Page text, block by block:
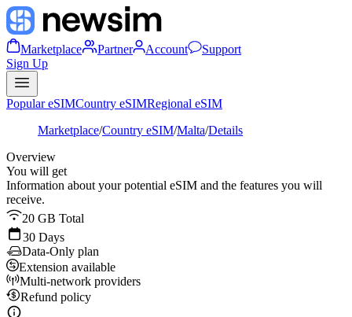
Marketplace Partner Account
Support
Sign Up
Popular eSIMCountry eSIMRegional eSIM
Marketplace/Country eSIM/Malta/Details
Overview
You will get
Information about your potential eSIM and the features you will
receive.
20 GB Total
30 Days
Data-Only plan
Extension available
Multi-network providers
Refund policy